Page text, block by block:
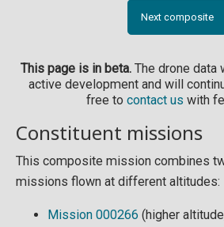
Next composite
This page is in beta.The drone data
active development and will
free to contact us with
Constituent missions
This composite mission combines
missions flown at different altitudes:
Mission 000266 (higher